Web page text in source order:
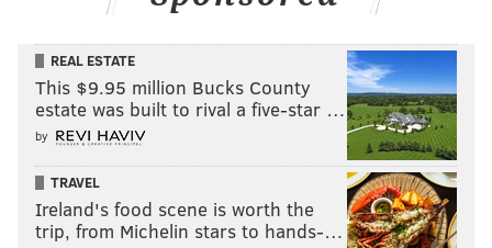
REAL ESTATE
This $9.95 million Bucks County
estate was built to rival a five-star …
by
TRAVEL
Ireland's food scene is worth the
trip, from Michelin stars to hands-…